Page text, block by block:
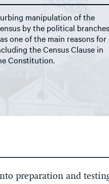
manipulation of the
by the political branches
one of the main reasons for
the Census Clause in
Constitution.
preparation and